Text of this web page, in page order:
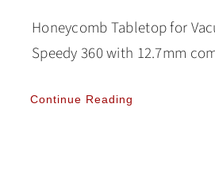
Honeycomb Tabletop for
Speedy 360 with 12.7mm
Continue Reading